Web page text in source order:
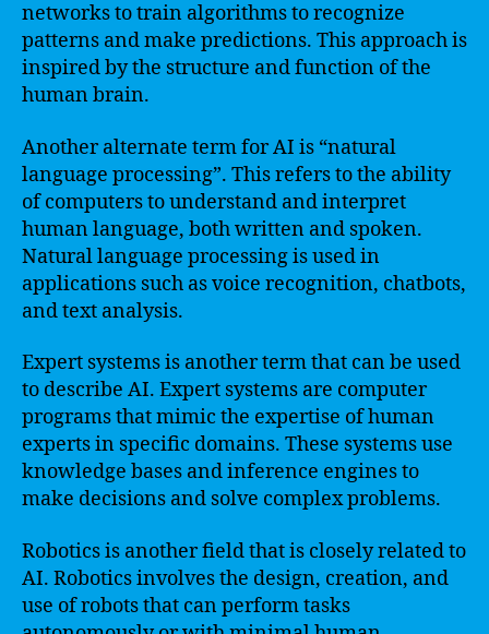
networks to train algorithms to recognize
patterns and make predictions. This approach is
inspired by the structure and function of the
human brain.
Another alternate term for AI is “natural
language processing”. This refers to the ability
of computers to understand and interpret
human language, both written and spoken.
Natural language processing is used in
applications such as voice recognition, chatbots,
and text analysis.
Expert systems is another term that can be used
to describe AI. Expert systems are computer
programs that mimic the expertise of human
experts in specific domains. These systems use
knowledge bases and inference engines to
make decisions and solve complex problems.
Robotics is another field that is closely related to
AI. Robotics involves the design, creation, and
use of robots that can perform tasks